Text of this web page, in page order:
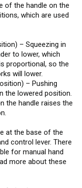
of the handle on the
which are used
– Squeezing in
to lower, which
proportional, so the
will lower.
– Pushing
the lowered position.
the handle raises the
at the base of the
control lever. There
for manual hand
more about these